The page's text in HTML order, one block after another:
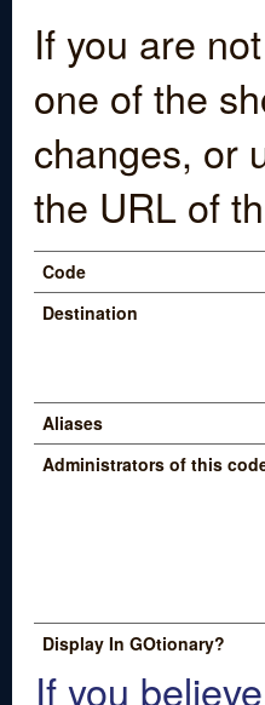
If you are
one of the
changes, or
the URL of
Code
Destination
Aliases
Administrators of this
Display In GOtionary?
If you